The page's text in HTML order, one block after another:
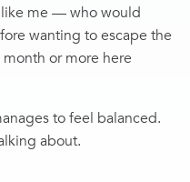
me — who would
wanting to escape the
or more here
to feel balanced.
about.